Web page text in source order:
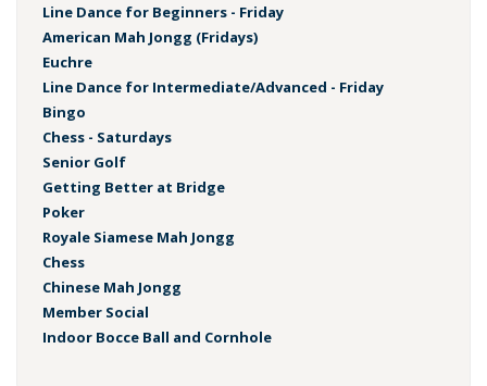
Line Dance for Beginners - Friday
American Mah Jongg (Fridays)
Euchre
Line Dance for Intermediate/Advanced - Friday
Bingo
Chess - Saturdays
Senior Golf
Getting Better at Bridge
Poker
Royale Siamese Mah Jongg
Chess
Chinese Mah Jongg
Member Social
Indoor Bocce Ball and Cornhole